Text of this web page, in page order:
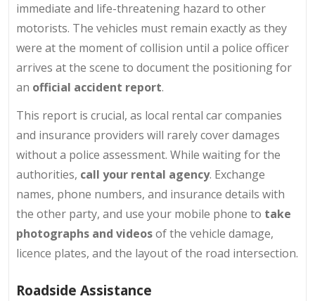
immediate and life-threatening hazard to other
motorists. The vehicles must remain exactly as they
were at the moment of collision until a police officer
arrives at the scene to document the positioning for
an official accident report.
This report is crucial, as local rental car companies
and insurance providers will rarely cover damages
without a police assessment. While waiting for the
authorities, call your rental agency. Exchange
names, phone numbers, and insurance details with
the other party, and use your mobile phone to take
photographs and videosof the vehicle damage,
licence plates, and the layout of the road intersection.
Roadside Assistance